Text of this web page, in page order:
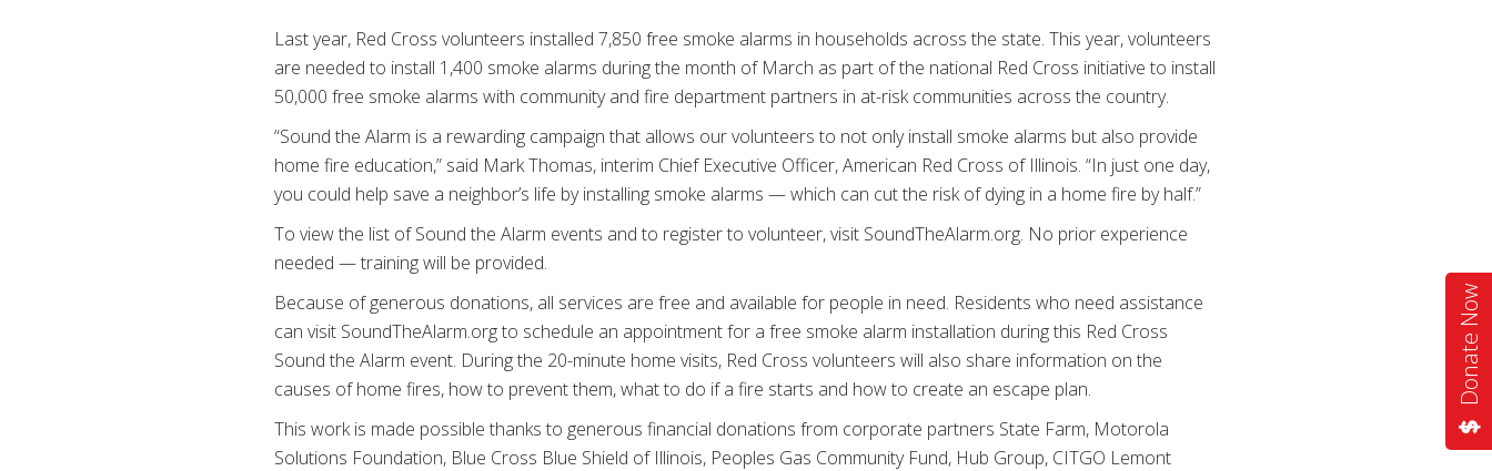
Donate Now
Last year, Red Cross volunteers installed 7,850 free smoke alarms in households across the state. This year, volunteers
are needed to install 1,400 smoke alarms during the month of March as part of the national Red Cross initiative to install
50,000 free smoke alarms with community and fire department partners in at-risk communities across the country.
“Sound the Alarm is a rewarding campaign that allows our volunteers to not only install smoke alarms but also provide
home fire education,” said Mark Thomas, interim Chief Executive Officer, American Red Cross of Illinois. “In just one day,
you could help save a neighbor’s life by installing smoke alarms — which can cut the risk of dying in a home fire by half.”
To view the list of Sound the Alarm events and to register to volunteer, visit SoundTheAlarm.org. No prior experience
needed — training will be provided.
Because of generous donations, all services are free and available for people in need. Residents who need assistance
can visit SoundTheAlarm.org to schedule an appointment for a free smoke alarm installation during this Red Cross
Sound the Alarm event. During the 20-minute home visits, Red Cross volunteers will also share information on the
causes of home fires, how to prevent them, what to do if a fire starts and how to create an escape plan.
This work is made possible thanks to generous financial donations from corporate partners State Farm, Motorola
Solutions Foundation, Blue Cross Blue Shield of Illinois, Peoples Gas Community Fund, Hub Group, CITGO Lemont